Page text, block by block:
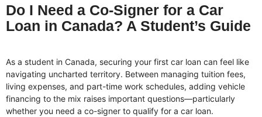
Do I Need a Co-Signer for a Car
Loan in Canada? A Student’s Guide
As a student in Canada, securing your first car loan can feel like
navigating uncharted territory. Between managing tuition fees,
living expenses, and part-time work schedules, adding vehicle
financing to the mix raises important questions—particularly
whether you need a co-signer to qualify for a car loan.